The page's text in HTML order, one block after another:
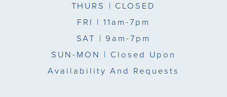
THURS | CLOSED
FRI | 11am-7pm
SAT | 9am-7pm
SUN-MON | Closed Upon
Availability And Requests